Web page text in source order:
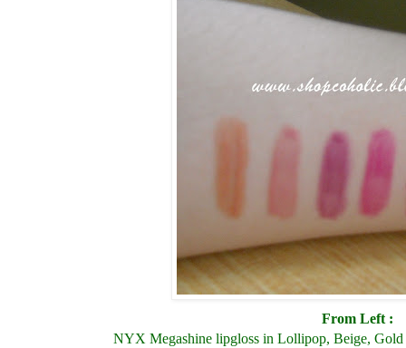
From Left :
NYX Megashine lipgloss in Lollipop, Beige,